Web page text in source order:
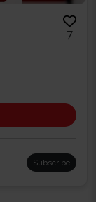
7
Subscribe